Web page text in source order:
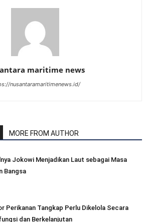
maritime news
nusantaramaritimenews.id/
MORE FROM AUTHOR
Jokowi Menjadikan Laut sebagai Masa
Bangsa
Perikanan Tangkap Perlu Dikelola Secara
dan Berkelanjutan